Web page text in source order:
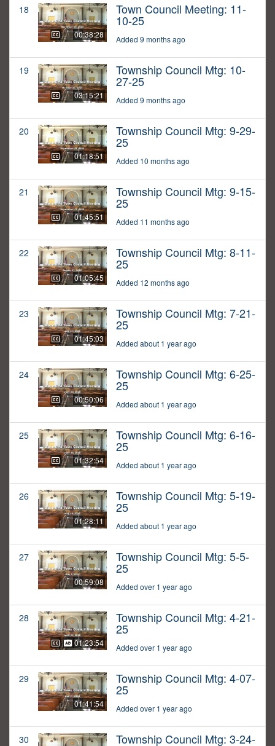
18
00:38:28
Town Council Meeting: 11-
10-25
Added 9 months ago
19
03:15:21
Township Council Mtg: 10-
27-25
Added 9 months ago
20
01:18:51
Township Council Mtg: 9-29-
25
Added 10 months ago
21
01:45:51
Township Council Mtg: 9-15-
25
Added 11 months ago
22
01:05:45
Township Council Mtg: 8-11-
25
Added 12 months ago
23
01:45:03
Township Council Mtg: 7-21-
25
Added about 1 year ago
24
00:50:06
Township Council Mtg: 6-25-
25
Added about 1 year ago
25
01:32:54
Township Council Mtg: 6-16-
25
Added about 1 year ago
26
01:28:11
Township Council Mtg: 5-19-
25
Added about 1 year ago
27
00:59:08
Township Council Mtg: 5-5-
25
Added over 1 year ago
28
01:23:54
Township Council Mtg: 4-21-
25
Added over 1 year ago
29
01:41:54
Township Council Mtg: 4-07-
25
Added over 1 year ago
30 Township Council Mtg: 3-24-